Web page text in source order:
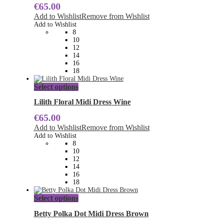
The
options
be
chosen
on
the
product
page
€65.00
Add to WishlistRemove from Wishlist
Add to Wishlist
8
10
12
14
16
18
Select optionsThis
product
has
The
options
be
chosen
on
the
product
page
Lilith Floral Midi Dress Wine
€65.00
Add to WishlistRemove from Wishlist
Add to Wishlist
8
10
12
14
16
18
Select optionsThis
has
Betty Polka Dot Midi Dress Brown